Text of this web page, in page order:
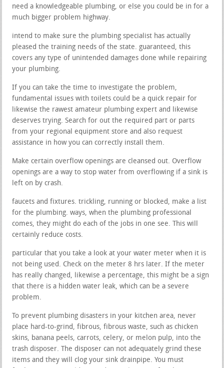
need a knowledgeable plumbing, or else you could be in for a
much bigger problem highway.
intend to make sure the plumbing specialist has actually
pleased the training needs of the state. guaranteed, this
covers any type of unintended damages done while repairing
your plumbing.
If you can take the time to investigate the problem,
fundamental issues with toilets could be a quick repair for
likewise the rawest amateur plumbing expert and likewise
deserves trying. Search for out the required part or parts
from your regional equipment store and also request
assistance in how you can correctly install them.
Make certain overflow openings are cleansed out. Overflow
openings are a way to stop water from overflowing if a sink is
left on by crash.
faucets and fixtures. trickling, running or blocked, make a list
for the plumbing. ways, when the plumbing professional
comes, they might do each of the jobs in one see. This will
certainly reduce costs.
particular that you take a look at your water meter when it is
not being used. Check on the meter 8 hrs later. If the meter
has really changed, likewise a percentage, this might be a sign
that there is a hidden water leak, which can be a severe
problem.
To prevent plumbing disasters in your kitchen area, never
place hard-to-grind, fibrous, fibrous waste, such as chicken
skins, banana peels, carrots, celery, or melon pulp, into the
trash disposer. The disposer can not adequately grind these
items and they will clog your sink drainpipe. You must